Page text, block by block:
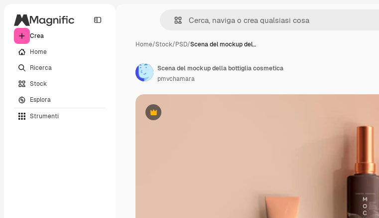
Crea
Home
Ricerca
Stock
Esplora
Strumenti
Home/Stock/PSD/Scena del mockup del…
Premium
Scena del mockup della bottiglia cosmetica
pmvchamara